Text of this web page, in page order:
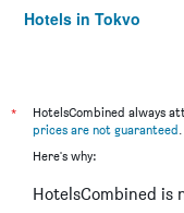
Hotels in Tokyo
*
HotelsCombined always
prices are not guaranteed.
Here's why:
HotelsCombined is